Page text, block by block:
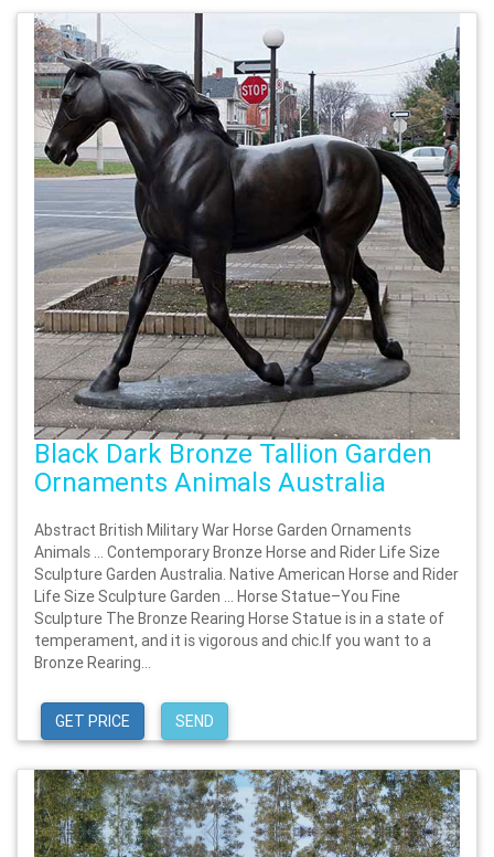
Black Dark Bronze Tallion Garden
Ornaments Animals Australia
Abstract British Military War Horse Garden Ornaments
Animals … Contemporary Bronze Horse and Rider Life Size
Sculpture Garden Australia. Native American Horse and Rider
Life Size Sculpture Garden … Horse Statue–You Fine
Sculpture The Bronze Rearing Horse Statue is in a state of
temperament, and it is vigorous and chic.If you want to a
Bronze Rearing...
GET PRICE SEND